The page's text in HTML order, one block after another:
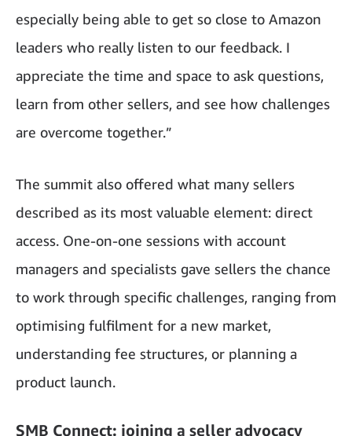
especially being able to get so close to Amazon
leaders who really listen to our feedback. I
appreciate the time and space to ask questions,
learn from other sellers, and see how challenges
are overcome together.”
The summit also offered what many sellers
described as its most valuable element: direct
access. One-on-one sessions with account
managers and specialists gave sellers the chance
to work through specific challenges, ranging from
optimising fulfilment for a new market,
understanding fee structures, or planning a
product launch.
SMB Connect: joining a seller advocacy